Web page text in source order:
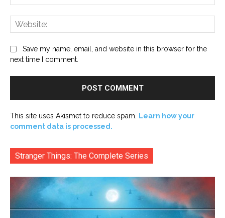
Save my name, email, and website in this browser for the
next time I comment.
This site uses Akismet to reduce spam.
Learn how your
comment data is processed.
Stranger Things: The Complete Series